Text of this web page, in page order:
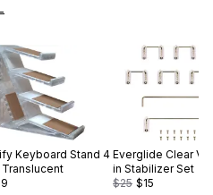
Keyboard Stand 4 Everglide Clear
in Stabilizer Set
$25 $15